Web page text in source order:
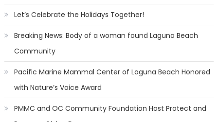
Let’s Celebrate the Holidays Together!
Breaking News: Body of a woman found Laguna Beach
Community
Pacific Marine Mammal Center of Laguna Beach Honored
with Nature’s Voice Award
PMMC and OC Community Foundation Host Protect and